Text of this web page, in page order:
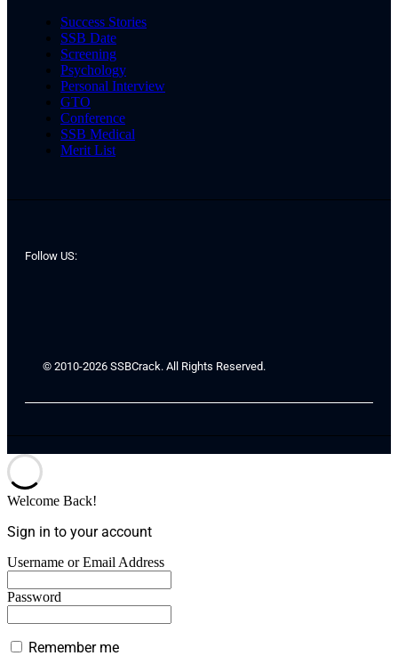
Success Stories
SSB Date
Screening
Psychology
Personal Interview
GTO
Conference
SSB Medical
Merit List
Follow US:
© 2010-2026 SSBCrack. All Rights Reserved.
Welcome Back!
Sign in to your account
Username or Email Address
Password
Remember me